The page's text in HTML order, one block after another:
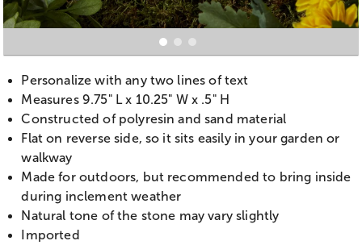
Personalize with any two lines of text
Measures 9.75" L x 10.25" W x .5" H
Constructed of polyresin and sand material
Flat on reverse side, so it sits easily in your garden or
walkway
Made for outdoors, but recommended to bring inside
during inclement weather
Natural tone of the stone may vary slightly
Imported